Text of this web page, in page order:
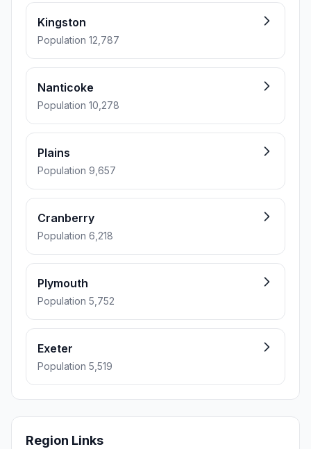
Kingston
Population 12,787
Nanticoke
Population 10,278
Plains
Population 9,657
Cranberry
Population 6,218
Plymouth
Population 5,752
Exeter
Population 5,519
Region Links